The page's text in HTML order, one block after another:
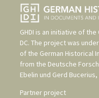
GHDI is an initiative of the
DC. The project was
of the German Historical
from the Deutsche
Ebelin und Gerd Bucerius
Partner project